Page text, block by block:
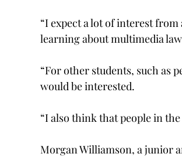
“I expect a lot of interest
learning about multimedia
“For other students, such as
would be interested.
“I also think that people in
Morgan Williamson, a junior